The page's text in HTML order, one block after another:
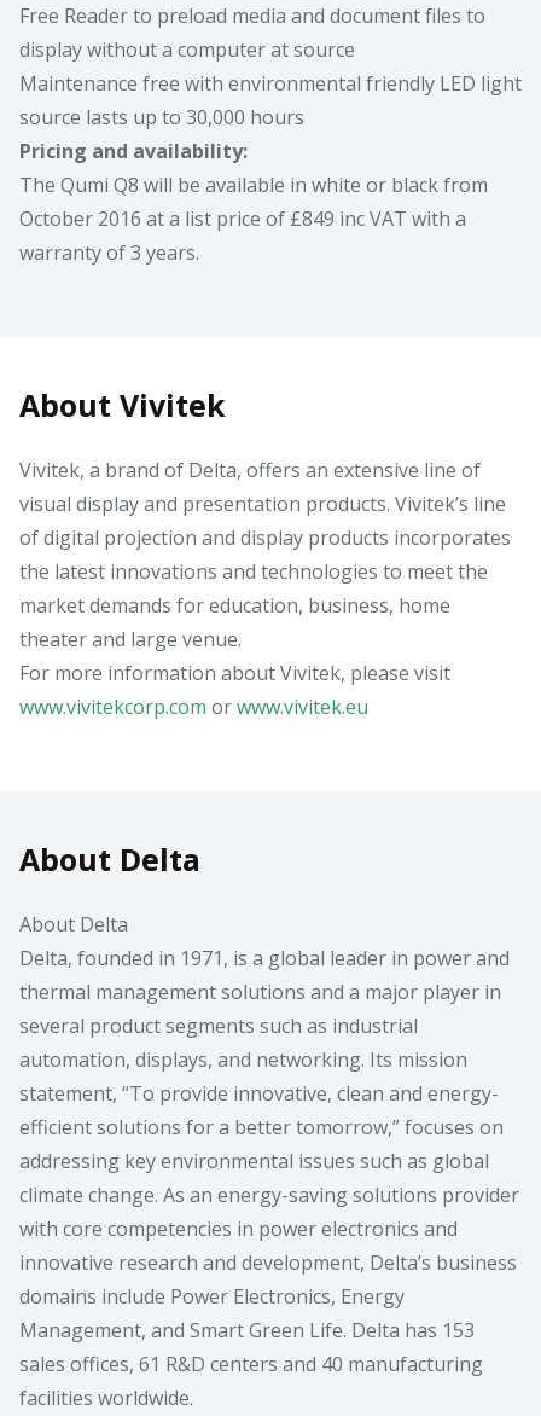
Free Reader to preload media and document files to
display without a computer at source
Maintenance free with environmental friendly LED light
source lasts up to 30,000 hours
Pricing and availability:
The Qumi Q8 will be available in white or black from
October 2016 at a list price of £849 inc VAT with a
warranty of 3 years.
About Vivitek
Vivitek, a brand of Delta, offers an extensive line of
visual display and presentation products. Vivitek’s line
of digital projection and display products incorporates
the latest innovations and technologies to meet the
market demands for education, business, home
theater and large venue.
For more information about Vivitek, please visit
www.vivitekcorp.com orwww.vivitek.eu
About Delta
About Delta
Delta, founded in 1971, is a global leader in power and
thermal management solutions and a major player in
several product segments such as industrial
automation, displays, and networking. Its mission
statement, “To provide innovative, clean and energy-
efficient solutions for a better tomorrow,” focuses on
addressing key environmental issues such as global
climate change. As an energy-saving solutions provider
with core competencies in power electronics and
innovative research and development, Delta’s business
domains include Power Electronics, Energy
Management, and Smart Green Life. Delta has 153
sales offices, 61 R&D centers and 40 manufacturing
facilities worldwide.